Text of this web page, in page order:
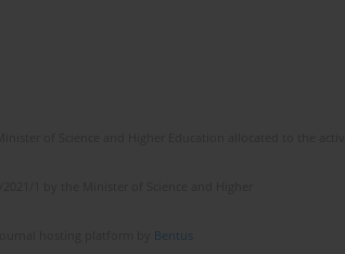
Bentus